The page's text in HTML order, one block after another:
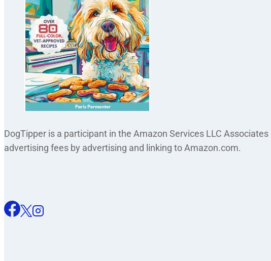
DogTipper is a participant in the Amazon Services LLC
advertising fees by advertising and linking to Amazon.com.